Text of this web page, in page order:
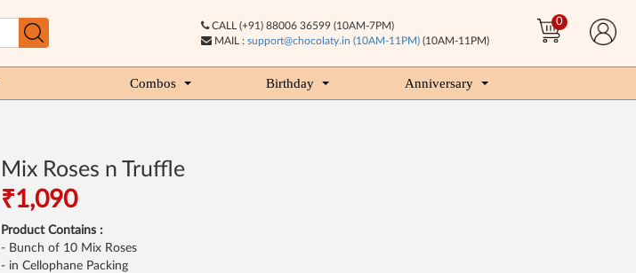
CALL (+91) 88006 36599 (10AM-7PM)
MAIL : support@chocolaty.in (10AM-11PM)(10AM-11PM)
0
Combos Birthday Anniversary
Mix Roses n Truffle
₹1,090
Product Contains :
- Bunch of 10 Mix Roses
- in Cellophane Packing